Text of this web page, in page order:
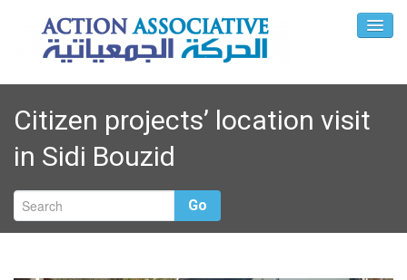
Citizen projects’ location visit
in Sidi Bouzid
Go